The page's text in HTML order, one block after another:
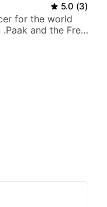
5.0 (3)
for the world
and the Free